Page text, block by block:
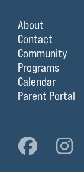
About
Contact
Community
Programs
Calendar
Parent Portal